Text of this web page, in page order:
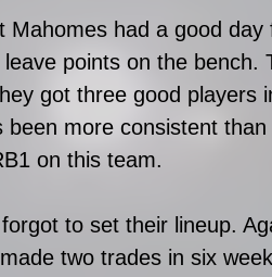
Mahomes had a good
leave points on the
got three good players
been more consistent
on this team.
to set their lineup.
two trades in six